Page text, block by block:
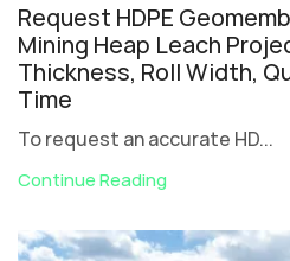
Request HDPE
Mining Heap Leach
Thickness, Roll Width,
Time
To request an accurate HD...
Continue Reading